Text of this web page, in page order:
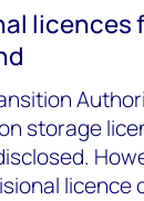
storage
licence